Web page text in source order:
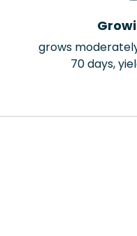
grows
70 days,